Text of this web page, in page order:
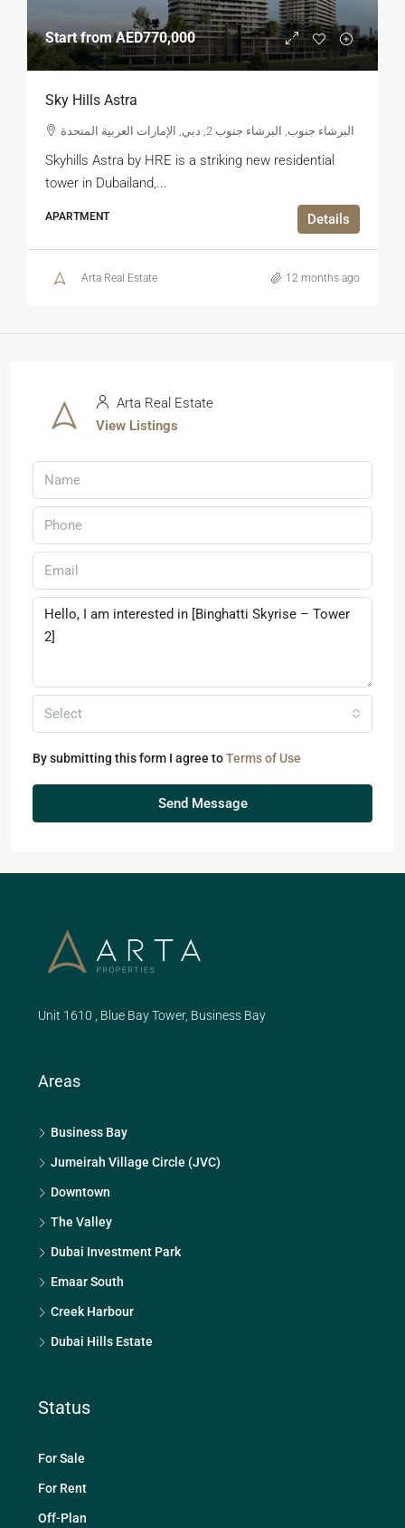
Start fromAED770,000
Sky Hills Astra
البرشاء جنوب, البرشاء جنوب 2, دبي, الإمارات العربية المتحدة
Skyhills Astra by HRE is a striking new residential
tower in Dubailand,...
APARTMENT Details
Arta Real Estate 12 months ago
Arta Real Estate
View Listings
Select
By submitting this form I agree toTerms of Use
Send Message
Unit 1610 , Blue Bay Tower, Business Bay
Areas
Business Bay
Jumeirah Village Circle (JVC)
Downtown
The Valley
Dubai Investment Park
Emaar South
Creek Harbour
Dubai Hills Estate
Status
For Sale
For Rent
Off-Plan